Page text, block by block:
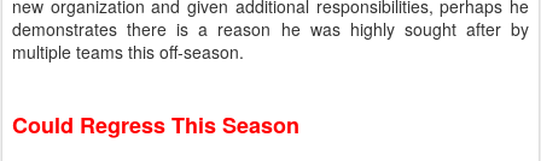
new organization and given additional responsibilities, perhaps he
demonstrates there is a reason he was highly sought after by
multiple teams this off-season.
Could Regress This Season